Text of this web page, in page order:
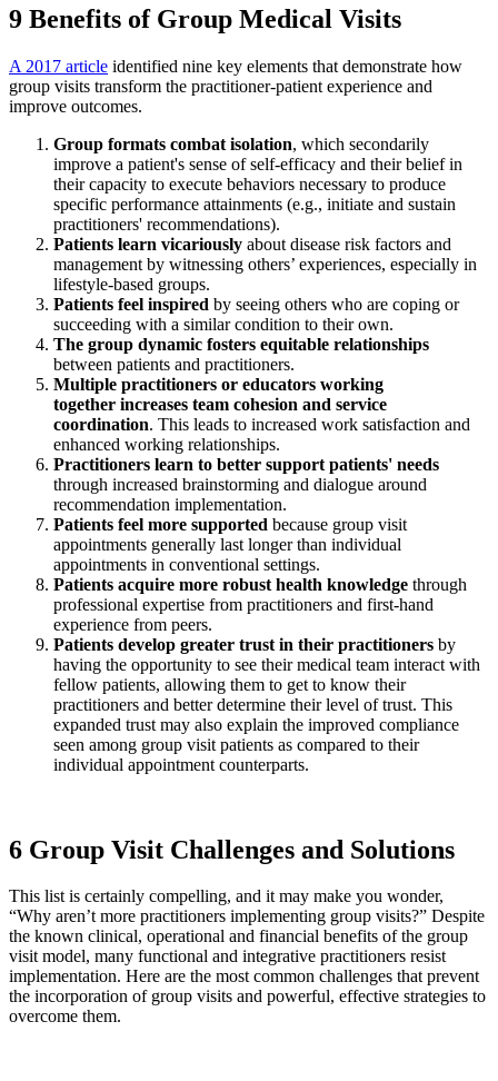
9 Benefits of Group Medical Visits
A 2017 article identified nine key elements that demonstrate how
group visits transform the practitioner-patient experience and
improve outcomes.
Group formats combat isolation, which secondarily
improve a patient's sense of self-efficacy and their belief in
their capacity to execute behaviors necessary to produce
specific performance attainments (e.g., initiate and sustain
practitioners' recommendations).
Patients learn vicariously about disease risk factors and
management by witnessing others’ experiences, especially in
lifestyle-based groups.
Patients feel inspired by seeing others who are coping or
succeeding with a similar condition to their own.
The group dynamic fosters equitable relationships
between patients and practitioners.
Multiple practitioners or educators working
together increases team cohesion and service
coordination. This leads to increased work satisfaction and
enhanced working relationships.
Practitioners learn to better support patients' needs
through increased brainstorming and dialogue around
recommendation implementation.
Patients feel more supported because group visit
appointments generally last longer than individual
appointments in conventional settings.
Patients acquire more robust health knowledge through
professional expertise from practitioners and first-hand
experience from peers.
Patients develop greater trust in their practitioners by
having the opportunity to see their medical team interact with
fellow patients, allowing them to get to know their
practitioners and better determine their level of trust. This
expanded trust may also explain the improved compliance
seen among group visit patients as compared to their
individual appointment counterparts.
6 Group Visit Challenges and Solutions
This list is certainly compelling, and it may make you wonder,
“Why aren’t more practitioners implementing group visits?” Despite
the known clinical, operational and financial benefits of the group
visit model, many functional and integrative practitioners resist
implementation. Here are the most common challenges that prevent
the incorporation of group visits and powerful, effective strategies to
overcome them.